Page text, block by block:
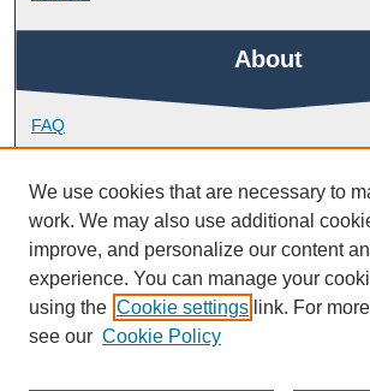
About
FAQ
Library Research Support
Contact
Links
School of Geography, Earth and
We use cookies that are necessary to
work. We may also use additional
improve, and personalize our content
experience. You can manage your
using the Cookie settings link. For
see our Cookie Policy